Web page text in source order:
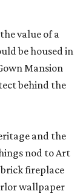
value of a
be housed in
Mansion
behind the
and the
nod to Art
fireplace
wallpaper